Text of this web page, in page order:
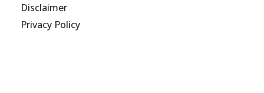
Disclaimer
Privacy Policy